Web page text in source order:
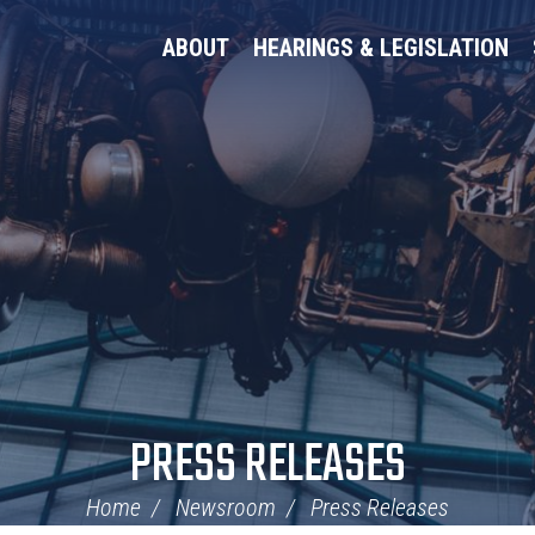
ABOUT HEARINGS & LEGISLATION
PRESS RELEASES
Home Newsroom Press Releases